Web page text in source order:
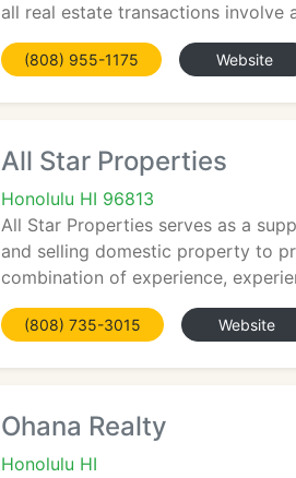
all real estate transactions involve
(808) 955-1175 Website
All Star Properties
Honolulu HI 96813
All Star Properties serves as a
and selling domestic property to
combination of experience,
(808) 735-3015 Website
Ohana Realty
Honolulu HI